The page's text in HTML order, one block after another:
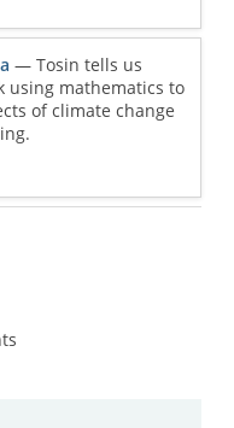
— Tosin tells us
using mathematics to
of climate change